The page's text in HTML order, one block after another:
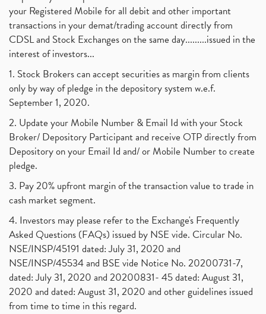
your Registered Mobile for all debit and other important
transactions in your demat/trading account directly from
CDSL and Stock Exchanges on the same day.........issued in the
interest of investors...
1. Stock Brokers can accept securities as margin from clients
only by way of pledge in the depository system w.e.f.
September 1, 2020.
2. Update your Mobile Number & Email Id with your Stock
Broker/ Depository Participant and receive OTP directly from
Depository on your Email Id and/ or Mobile Number to create
pledge.
3. Pay 20% upfront margin of the transaction value to trade in
cash market segment.
4. Investors may please refer to the Exchange's Frequently
Asked Questions (FAQs) issued by NSE vide. Circular No.
NSE/INSP/45191 dated: July 31, 2020 and
NSE/INSP/45534 and BSE vide Notice No. 20200731-7,
dated: July 31, 2020 and 20200831- 45 dated: August 31,
2020 and dated: August 31, 2020 and other guidelines issued
from time to time in this regard.